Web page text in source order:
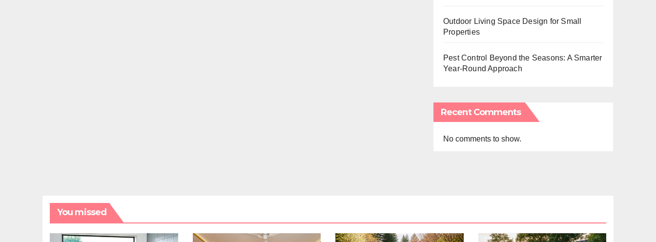
Outdoor Living Space Design for Small
Properties
Pest Control Beyond the Seasons: A Smarter
Year-Round Approach
Recent Comments
No comments to show.
You missed